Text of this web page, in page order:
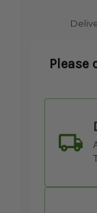
Please